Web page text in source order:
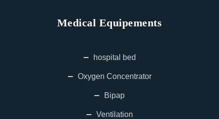
Medical Equipements
hospital bed
Oxygen Concentrator
Bipap
Ventilation